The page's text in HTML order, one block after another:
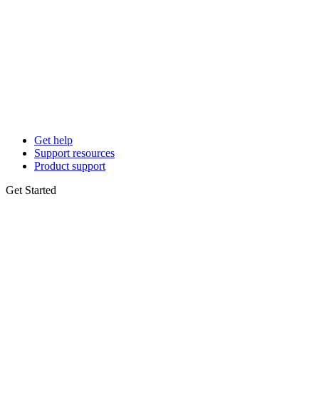
Get help
Support resources
Product support
Get Started